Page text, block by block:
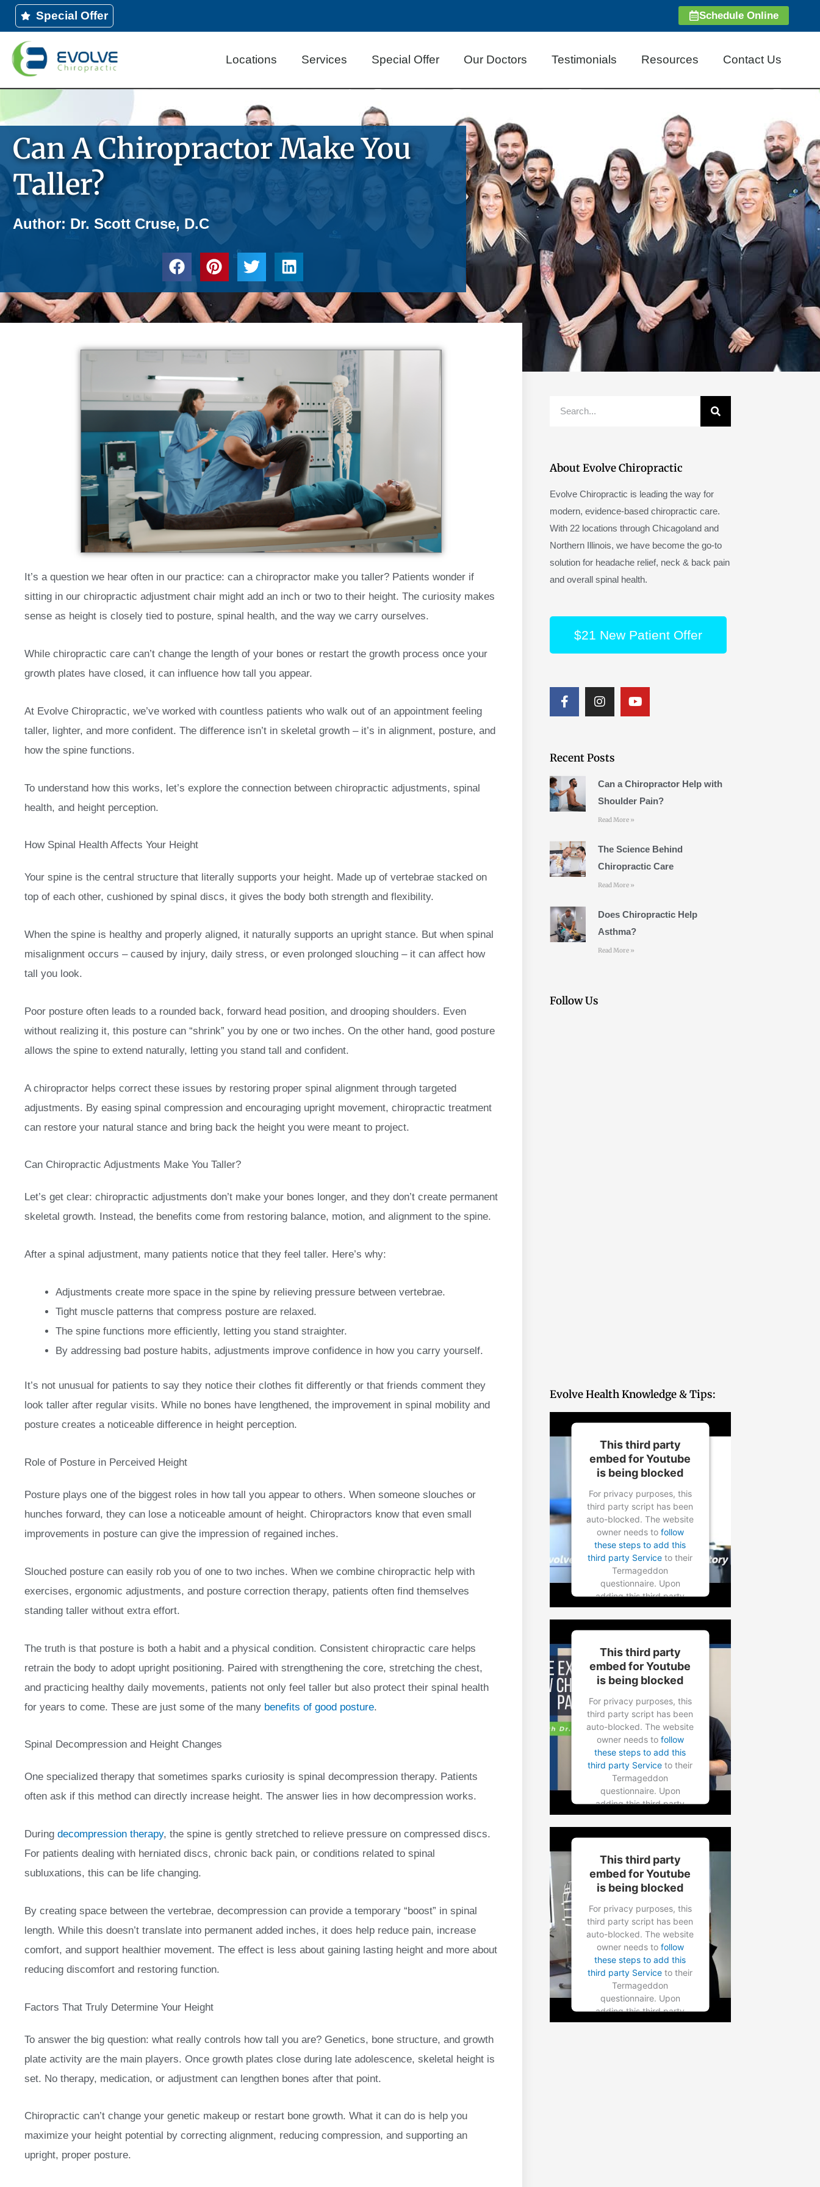
Skip
content
Special Offer Schedule Online
Locations Services Special Offer Our Doctors Testimonials Resources Contact Us
Can A Chiropractor Make You
Taller?
Author: Dr. Scott Cruse, D.C
It’s a question we hear often in our practice: can a chiropractor make you taller? Patients wonder if
sitting in our chiropractic adjustment chair might add an inch or two to their height. The curiosity makes
sense as height is closely tied to posture, spinal health, and the way we carry ourselves.
While chiropractic care can’t change the length of your bones or restart the growth process once your
growth plates have closed, it can influence how tall you appear.
At Evolve Chiropractic, we’ve worked with countless patients who walk out of an appointment feeling
taller, lighter, and more confident. The difference isn’t in skeletal growth – it’s in alignment, posture, and
how the spine functions.
To understand how this works, let’s explore the connection between chiropractic adjustments, spinal
health, and height perception.
How Spinal Health Affects Your Height
Your spine is the central structure that literally supports your height. Made up of vertebrae stacked on
top of each other, cushioned by spinal discs, it gives the body both strength and flexibility.
When the spine is healthy and properly aligned, it naturally supports an upright stance. But when spinal
misalignment occurs – caused by injury, daily stress, or even prolonged slouching – it can affect how
tall you look.
Poor posture often leads to a rounded back, forward head position, and drooping shoulders. Even
without realizing it, this posture can “shrink” you by one or two inches. On the other hand, good posture
allows the spine to extend naturally, letting you stand tall and confident.
A chiropractor helps correct these issues by restoring proper spinal alignment through targeted
adjustments. By easing spinal compression and encouraging upright movement, chiropractic treatment
can restore your natural stance and bring back the height you were meant to project.
Can Chiropractic Adjustments Make You Taller?
Let’s get clear: chiropractic adjustments don’t make your bones longer, and they don’t create permanent
skeletal growth. Instead, the benefits come from restoring balance, motion, and alignment to the spine.
After a spinal adjustment, many patients notice that they feel taller. Here’s why:
Adjustments create more space in the spine by relieving pressure between vertebrae.
Tight muscle patterns that compress posture are relaxed.
The spine functions more efficiently, letting you stand straighter.
By addressing bad posture habits, adjustments improve confidence in how you carry yourself.
It’s not unusual for patients to say they notice their clothes fit differently or that friends comment they
look taller after regular visits. While no bones have lengthened, the improvement in spinal mobility and
posture creates a noticeable difference in height perception.
Role of Posture in Perceived Height
Posture plays one of the biggest roles in how tall you appear to others. When someone slouches or
hunches forward, they can lose a noticeable amount of height. Chiropractors know that even small
improvements in posture can give the impression of regained inches.
Slouched posture can easily rob you of one to two inches. When we combine chiropractic help with
exercises, ergonomic adjustments, and posture correction therapy, patients often find themselves
standing taller without extra effort.
The truth is that posture is both a habit and a physical condition. Consistent chiropractic care helps
retrain the body to adopt upright positioning. Paired with strengthening the core, stretching the chest,
and practicing healthy daily movements, patients not only feel taller but also protect their spinal health
for years to come. These are just some of the many benefits of good posture.
Spinal Decompression and Height Changes
One specialized therapy that sometimes sparks curiosity is spinal decompression therapy. Patients
often ask if this method can directly increase height. The answer lies in how decompression works.
During decompression therapy, the spine is gently stretched to relieve pressure on compressed discs.
For patients dealing with herniated discs, chronic back pain, or conditions related to spinal
subluxations, this can be life changing.
By creating space between the vertebrae, decompression can provide a temporary “boost” in spinal
length. While this doesn’t translate into permanent added inches, it does help reduce pain, increase
comfort, and support healthier movement. The effect is less about gaining lasting height and more about
reducing discomfort and restoring function.
Factors That Truly Determine Your Height
To answer the big question: what really controls how tall you are? Genetics, bone structure, and growth
plate activity are the main players. Once growth plates close during late adolescence, skeletal height is
set. No therapy, medication, or adjustment can lengthen bones after that point.
Chiropractic can’t change your genetic makeup or restart bone growth. What it can do is help you
maximize your height potential by correcting alignment, reducing compression, and supporting an
upright, proper posture.
About Evolve Chiropractic
Evolve Chiropractic is leading the way for
modern, evidence-based chiropractic care.
With 22 locations through Chicagoland and
Northern Illinois, we have become the go-to
solution for headache relief, neck & back pain
and overall spinal health.
$21 New Patient Offer
F
a
c
o
o
k
I
n
s
g
r
a
m
o
u
Recent Posts
Can a Chiropractor Help with
Shoulder Pain?
Read More »
The Science Behind
Chiropractic Care
Read More »
Does Chiropractic Help
Asthma?
Read More »
Follow Us
Evolve Health Knowledge & Tips:
This third party
embed for Youtube
is being blocked
For privacy purposes, this
third party script has been
auto-blocked. The website
owner needs to follow
these steps to add this
third party Service to their
Termageddon
questionnaire. Upon
adding this third party
Service to the
questionnaire, this third
to load based on user
consent choices.
Powered by Usercentrics
Consent Management
Platform
This third party
embed for Youtube
is being blocked
For privacy purposes, this
third party script has been
auto-blocked. The website
owner needs to follow
these steps to add this
third party Service to their
Termageddon
questionnaire. Upon
adding this third party
Service to the
questionnaire, this third
to load based on user
consent choices.
Powered by Usercentrics
Consent Management
Platform
This third party
embed for Youtube
is being blocked
For privacy purposes, this
third party script has been
auto-blocked. The website
owner needs to follow
these steps to add this
third party Service to their
Termageddon
questionnaire. Upon
adding this third party
Service to the